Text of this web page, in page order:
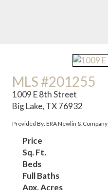
MLS #201255
1009 E 8th Street
Big Lake, TX 76932
Provided By: ERA Newlin & Company
Price
Sq. Ft.
Beds
Full Baths
Apx. Acres